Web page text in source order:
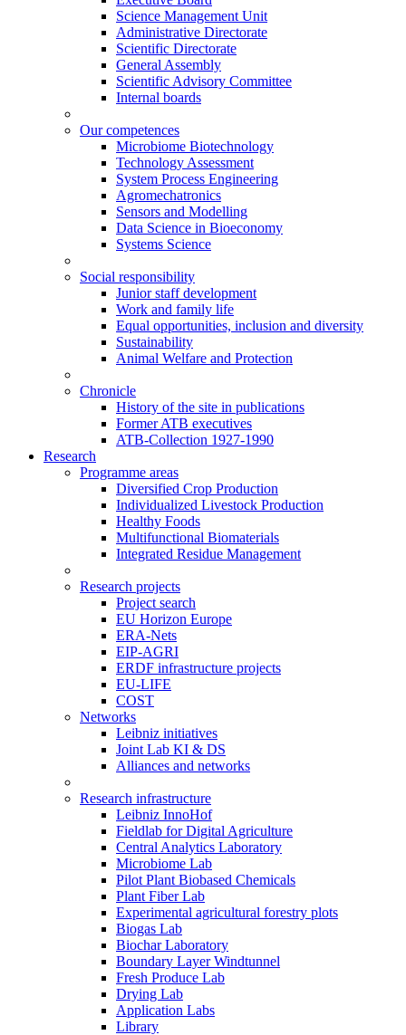
Science Management Unit
Administrative Directorate
Scientific Directorate
General Assembly
Scientific Advisory Committee
Internal boards
Our competences
Microbiome Biotechnology
Technology Assessment
System Process Engineering
Agromechatronics
Sensors and Modelling
Data Science in Bioeconomy
Systems Science
Social responsibility
Junior staff development
Work and family life
Equal opportunities, inclusion and diversity
Sustainability
Animal Welfare and Protection
Chronicle
History of the site in publications
Former ATB executives
ATB-Collection 1927-1990
Research
Programme areas
Diversified Crop Production
Individualized Livestock Production
Healthy Foods
Multifunctional Biomaterials
Integrated Residue Management
Research projects
Project search
EU Horizon Europe
ERA-Nets
EIP-AGRI
ERDF infrastructure projects
EU-LIFE
COST
Networks
Leibniz initiatives
Joint Lab KI & DS
Alliances and networks
Research infrastructure
Leibniz InnoHof
Fieldlab for Digital Agriculture
Central Analytics Laboratory
Microbiome Lab
Pilot Plant Biobased Chemicals
Plant Fiber Lab
Experimental agricultural forestry plots
Biogas Lab
Biochar Laboratory
Boundary Layer Windtunnel
Fresh Produce Lab
Drying Lab
Application Labs
Library